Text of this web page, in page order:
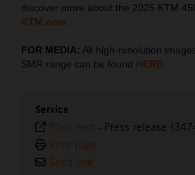
discover more about the 2025 KTM
KTM.com
FOR MEDIA: All high-resolution
SMR range can be found HERE
Service
Plain text - Press release
Print page
Send link